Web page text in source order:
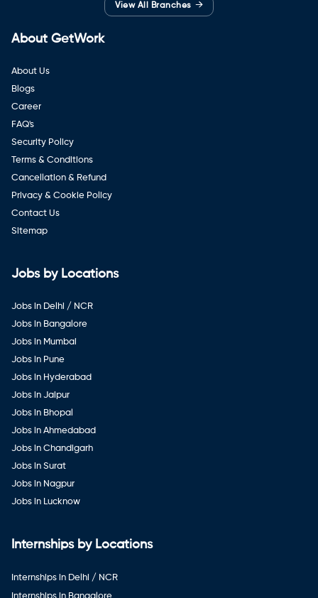
View All Branches →
About GetWork
About Us
Blogs
Career
FAQ's
Security Policy
Terms & Conditions
Cancellation & Refund
Privacy & Cookie Policy
Contact Us
Sitemap
Jobs by Locations
Jobs in Delhi / NCR
Jobs in Bangalore
Jobs in Mumbai
Jobs in Pune
Jobs in Hyderabad
Jobs in Jaipur
Jobs in Bhopal
Jobs in Ahmedabad
Jobs in Chandigarh
Jobs in Surat
Jobs in Nagpur
Jobs in Lucknow
Internships by Locations
Internships in Delhi / NCR